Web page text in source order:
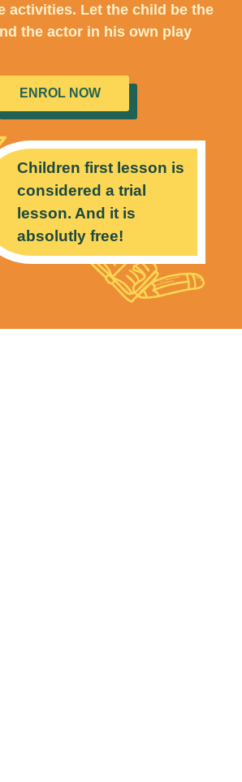
activities. Let the child be the
the actor in his own play
ENROL NOW
Children first lesson is
considered a trial
lesson. And it is
absolutly free!